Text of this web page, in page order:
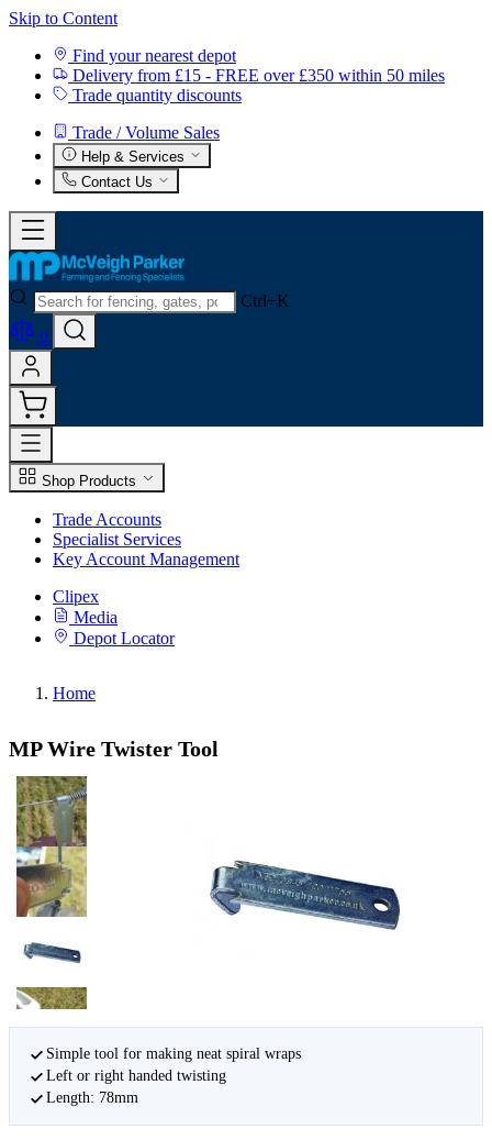
Skip to Content
Find your nearest depot
Delivery from £15 - FREE over £350 within 50 miles
Trade quantity discounts
Trade / Volume Sales
Help & Services
Contact Us
Ctrl+K
0
Shop Products
Trade Accounts
Specialist Services
Key Account Management
Clipex
Media
Depot Locator
Home
MP Wire Twister Tool
Simple tool for making neat spiral wraps
Left or right handed twisting
Length: 78mm